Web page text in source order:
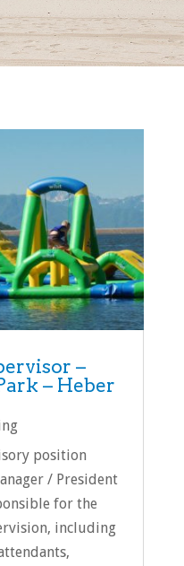
–
– Heber
position
/ President
for the
including